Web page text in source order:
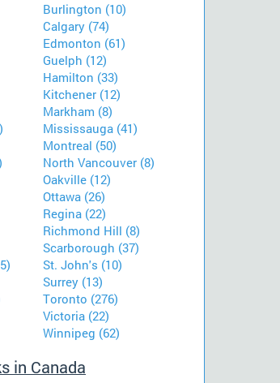
Burlington (10)
Calgary (74)
Edmonton (61)
Guelph (12)
Hamilton (33)
Kitchener (12)
Markham (8)
Mississauga (41)
Montreal (50)
North Vancouver (8)
Oakville (12)
Ottawa (26)
Regina (22)
Richmond Hill (8)
Scarborough (37)
St. John's (10)
Surrey (13)
Toronto (276)
Victoria (22)
Winnipeg (62)
in Canada